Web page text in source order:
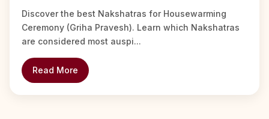
Discover the best Nakshatras for Housewarming
Ceremony (Griha Pravesh). Learn which Nakshatras
are considered most auspi...
Read More